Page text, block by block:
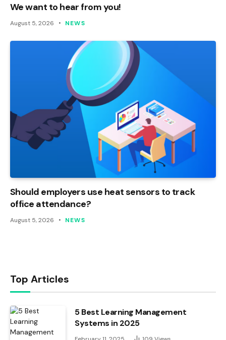
We want to hear from you!
August 5, 2026 NEWS
Should employers use heat sensors to track
office attendance?
August 5, 2026 NEWS
Top Articles
5 Best Learning Management
Systems in 2025